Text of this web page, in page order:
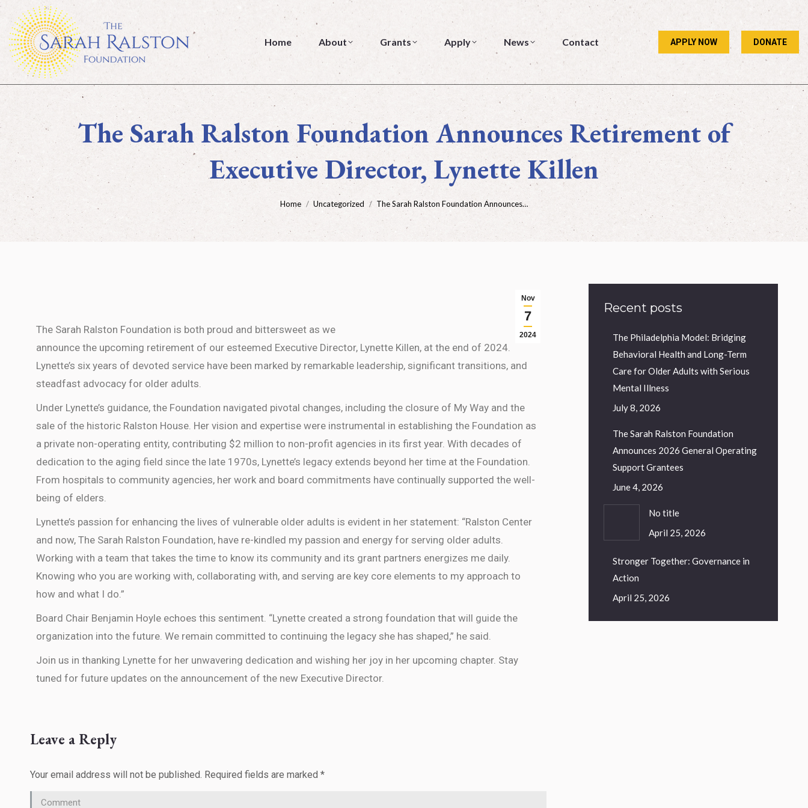
Home About Grants Apply News Contact APPLY NOW DONATE
The Sarah Ralston Foundation Announces Retirement of
Executive Director, Lynette Killen
Home Uncategorized The Sarah Ralston Foundation Announces…
Nov
7
2024
The Sarah Ralston Foundation is both proud and bittersweet as we
announce the upcoming retirement of our esteemed Executive Director, Lynette Killen, at the end of 2024.
Lynette’s six years of devoted service have been marked by remarkable leadership, significant transitions, and
steadfast advocacy for older adults.
Under Lynette’s guidance, the Foundation navigated pivotal changes, including the closure of My Way and the
sale of the historic Ralston House. Her vision and expertise were instrumental in establishing the Foundation as
a private non-operating entity, contributing $2 million to non-profit agencies in its first year. With decades of
dedication to the aging field since the late 1970s, Lynette’s legacy extends beyond her time at the Foundation.
From hospitals to community agencies, her work and board commitments have continually supported the well-
being of elders.
Lynette’s passion for enhancing the lives of vulnerable older adults is evident in her statement: “Ralston Center
and now, The Sarah Ralston Foundation, have re-kindled my passion and energy for serving older adults.
Working with a team that takes the time to know its community and its grant partners energizes me daily.
Knowing who you are working with, collaborating with, and serving are key core elements to my approach to
how and what I do.”
Board Chair Benjamin Hoyle echoes this sentiment. “Lynette created a strong foundation that will guide the
organization into the future. We remain committed to continuing the legacy she has shaped,” he said.
Join us in thanking Lynette for her unwavering dedication and wishing her joy in her upcoming chapter. Stay
tuned for future updates on the announcement of the new Executive Director.
Leave a Reply
Your email address will not be published. Required fields are marked *
Comment
Recent posts
The Philadelphia Model: Bridging
Behavioral Health and Long-Term
Care for Older Adults with Serious
Mental Illness
July 8, 2026
The Sarah Ralston Foundation
Announces 2026 General Operating
Support Grantees
June 4, 2026
No title
April 25, 2026
Stronger Together: Governance in
Action
April 25, 2026
About Contact APPLY NOW DONATE